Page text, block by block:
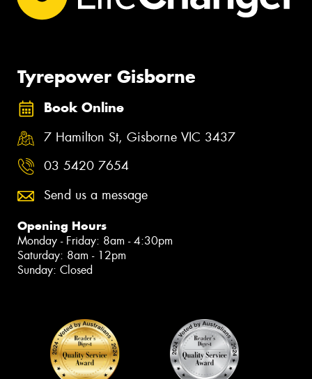
Tyrepower Gisborne
Book Online
7 Hamilton St, Gisborne VIC 3437
03 5420 7654
Send us a message
Opening Hours
Monday - Friday: 8am - 4:30pm
Saturday: 8am - 12pm
Sunday: Closed